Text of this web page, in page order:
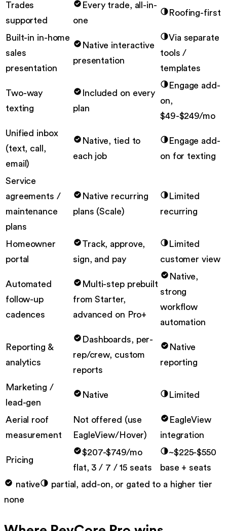
Trades
supported
Every trade, all-in-
one
Roofing-first
Built-in in-home
sales
presentation
Native interactive
presentation
Via separate
tools /
templates
Two-way
texting
Included on every
plan
Engage add-
on,
$49-$249/mo
Unified inbox
(text, call,
email)
Native, tied to
each job
Engage add-
on for texting
Service
agreements /
maintenance
plans
Native recurring
plans (Scale)
Limited
recurring
Homeowner
portal
Track, approve,
sign, and pay
Limited
customer view
Automated
follow-up
cadences
Multi-step prebuilt
from Starter,
advanced on Pro+
Native,
strong
workflow
automation
Reporting &
analytics
Dashboards, per-
rep/crew, custom
reports
Native
reporting
Marketing /
lead-gen
Native Limited
Aerial roof
measurement
Not offered (use
EagleView/Hover)
EagleView
integration
Pricing
$207-$749/mo
flat, 3 / 7 / 15 seats
~$225-$550
base + seats
native
partial, add-on, or gated to a higher tier
none